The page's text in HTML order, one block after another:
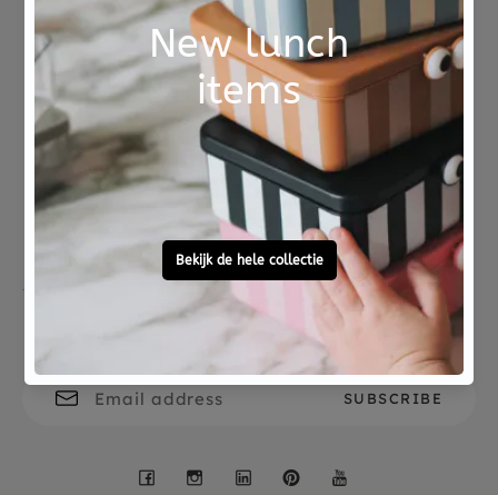
Number of players : 2-8
Game time: 10 minutes
Age : 4-10 yrs
Not good?
Money Back
Ordered before 15:00,
tomorrow at home
To ask?
Call 0572 - 700 203
Let's stay in touch
Facebook
Instagram
LinkedInPinterest